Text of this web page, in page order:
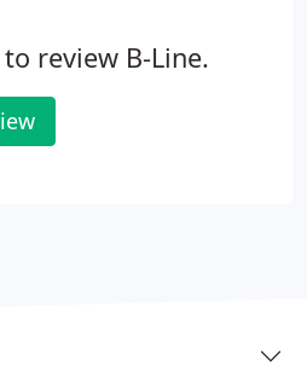
review B-Line.